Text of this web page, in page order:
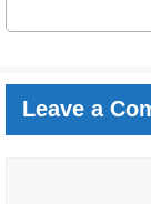
Leave a